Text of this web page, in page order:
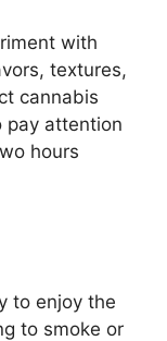
with
textures,
cannabis
pay attention
hours
to enjoy the
to smoke or